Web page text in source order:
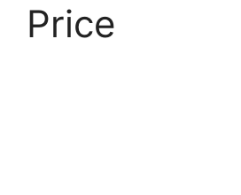
Price